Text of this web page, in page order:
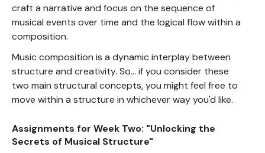
craft a narrative and focus on the sequence of
musical events over time and the logical flow within a
composition.
Music composition is a dynamic interplay between
structure and creativity. So... if you consider these
two main structural concepts, you might feel free to
move within a structure in whichever way you'd like.
Assignments for Week Two: "Unlocking the
Secrets of Musical Structure"